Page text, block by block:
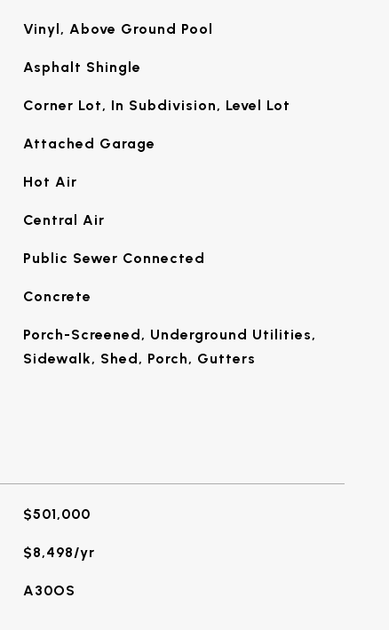
Vinyl, Above Ground Pool
Asphalt Shingle
Corner Lot, In Subdivision, Level Lot
Attached Garage
Hot Air
Central Air
Public Sewer Connected
Concrete
Porch-Screened, Underground Utilities,
Sidewalk, Shed, Porch, Gutters
$501,000
$8,498/yr
A30OS